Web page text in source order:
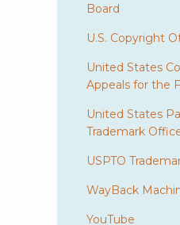
Board
U.S. Copyright
United States
Appeals for the
United States
Trademark
USPTO
WayBack
YouTube